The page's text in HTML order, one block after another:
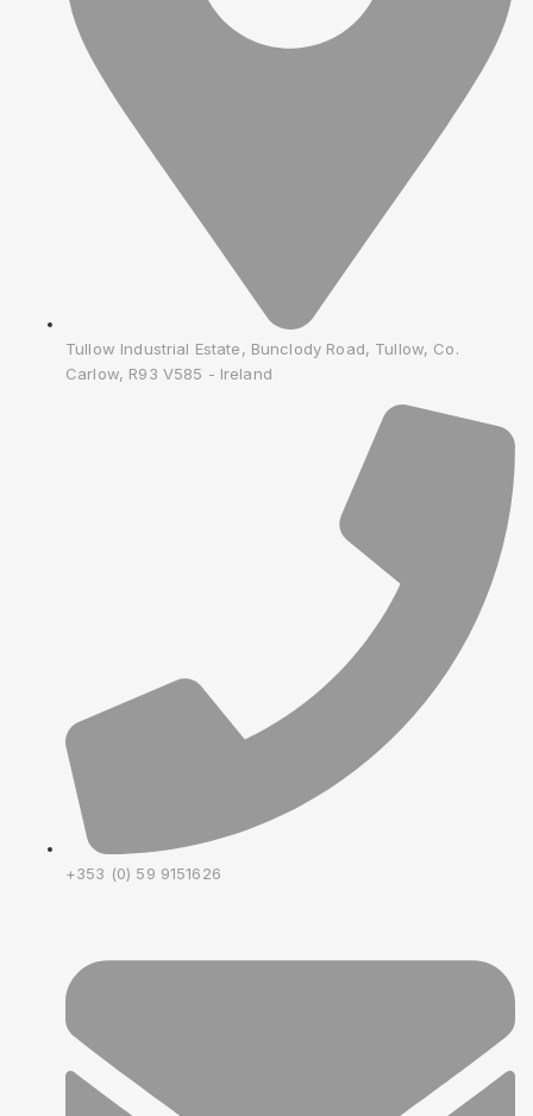
Tullow Industrial Estate, Bunclody Road, Tullow, Co.
Carlow, R93 V585 - Ireland
+353 (0) 59 9151626